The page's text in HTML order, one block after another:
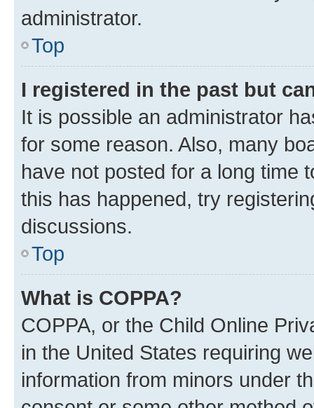
administrator.
Top
I registered in the past but
It is possible an administrator
for some reason. Also, many
have not posted for a long time
this has happened, try
discussions.
Top
What is COPPA?
COPPA, or the Child Online
in the United States requiring
information from minors under